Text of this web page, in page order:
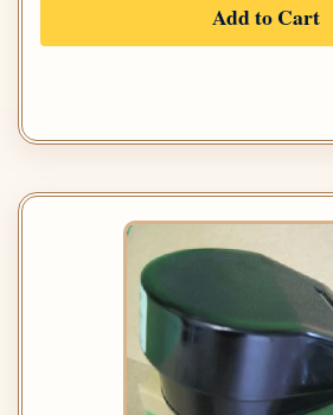
Add to Cart